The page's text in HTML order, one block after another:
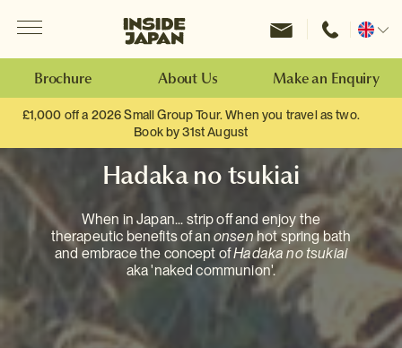
Inside Japan Tours
Change
Brochure About Us Make an Enquiry
£1,000 off a 2026 Small Group Tour. When you travel as two.
Book by 31st August
Hadaka no tsukiai
When in Japan... strip off and enjoy the
therapeutic benefits of an onsenhot spring bath
and embrace the concept ofHadaka no tsukiai
aka 'naked communion'.